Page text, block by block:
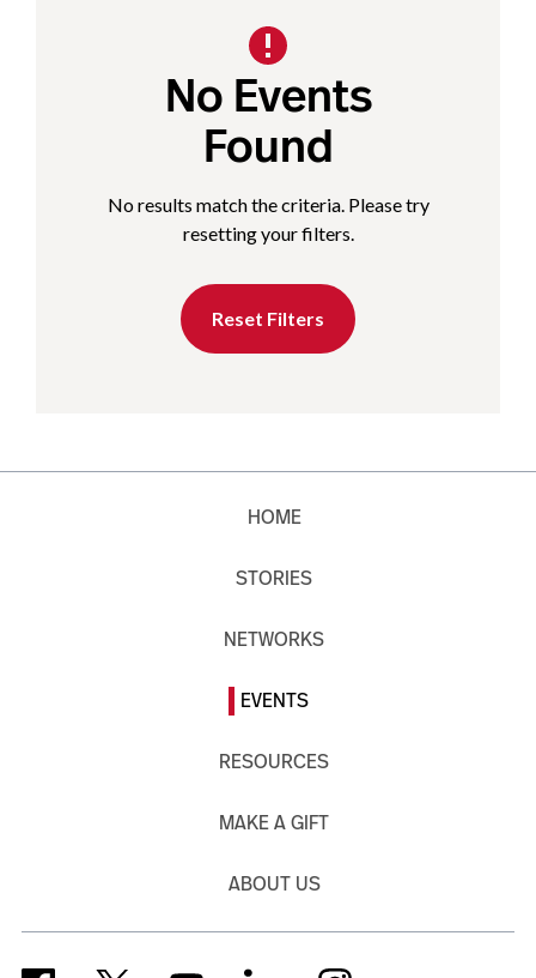
No Events
Found
No results match the criteria. Please try
resetting your filters.
Reset Filters
HOME
STORIES
NETWORKS
EVENTS
RESOURCES
MAKE A GIFT
ABOUT US